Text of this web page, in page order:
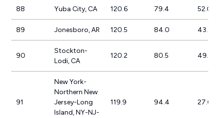
88 Yuba City, CA 120.6 79.4 52.0%
89 Jonesboro, AR 120.5 84.0 43.4%
90
Stockton-
Lodi, CA
120.2 80.5 49.4%
91
New York-
Northern New
Jersey-Long
Island, NY-NJ-
119.9 94.4 27.0%